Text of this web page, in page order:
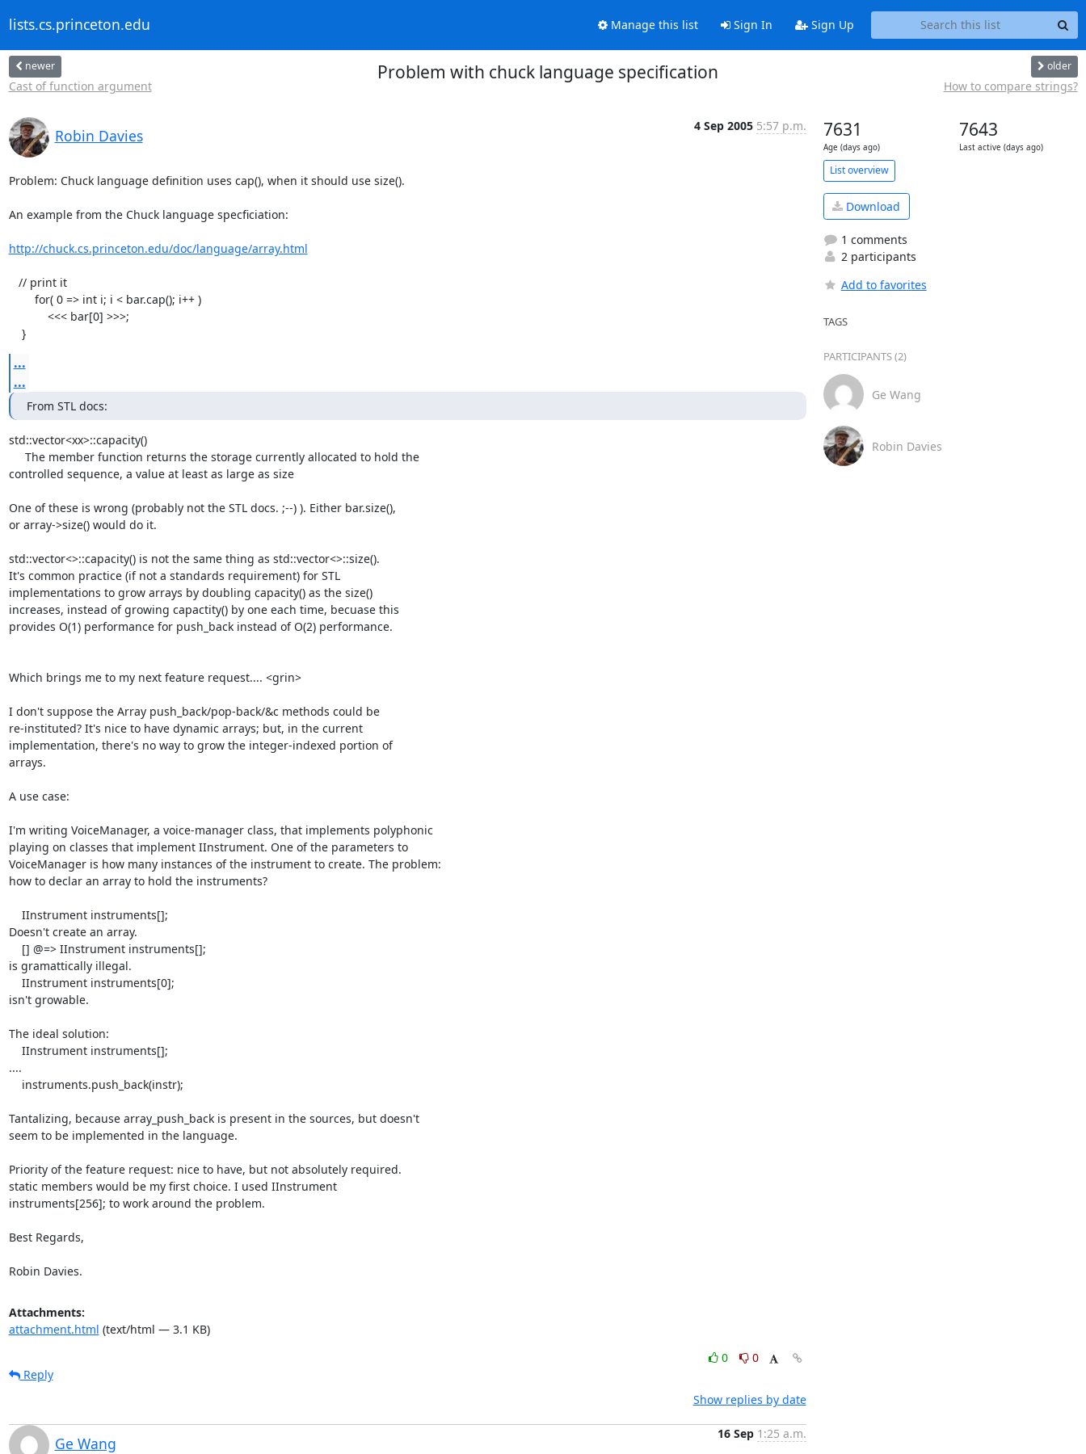
lists.cs.princeton.edu Manage this list Sign In Sign Up
newer
Cast of function argument
Problem with chuck language specification older
How to compare strings?
Robin Davies
4 Sep 2005 5:57 p.m.
Problem: Chuck language definition uses cap(), when it should use size().
An example from the Chuck language specficiation:
http://chuck.cs.princeton.edu/doc/language/array.html
    }
...
...
From STL docs:
std::vector<xx>::capacity()
controlled sequence, a value at least as large as size
One of these is wrong (probably not the STL docs. ;--) ). Either bar.size(),
or array->size() would do it.
std::vector<>::capacity() is not the same thing as std::vector<>::size().
It's common practice (if not a standards requirement) for STL
implementations to grow arrays by doubling capacity() as the size()
increases, instead of growing capactity() by one each time, becuase this
provides O(1) performance for push_back instead of O(2) performance.
Which brings me to my next feature request.... <grin>
I don't suppose the Array push_back/pop-back/&c methods could be
re-instituted? It's nice to have dynamic arrays; but, in the current
implementation, there's no way to grow the integer-indexed portion of
arrays.
A use case:
I'm writing VoiceManager, a voice-manager class, that implements polyphonic
playing on classes that implement IInstrument. One of the parameters to
VoiceManager is how many instances of the instrument to create. The problem:
how to declar an array to hold the instruments?
Doesn't create an array.
is gramattically illegal.
isn't growable.
The ideal solution:
....
Tantalizing, because array_push_back is present in the sources, but doesn't
seem to be implemented in the language.
Priority of the feature request: nice to have, but not absolutely required.
static members would be my first choice. I used IInstrument
instruments[256]; to work around the problem.
Best Regards,
Robin Davies.
Attachments:
attachment.html (text/html — 3.1 KB)
0
0
Reply
Show replies by date
Ge Wang
16 Sep 1:25 a.m.
7631
Age (days ago)
7643
Last active (days ago)
List overview
Download
1 comments
2 participants
Add to favorites
TAGS
PARTICIPANTS (2)
Ge Wang
Robin Davies